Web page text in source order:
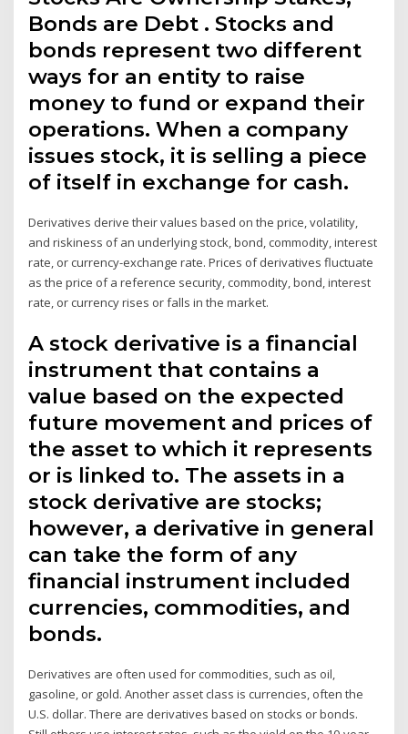
Bonds are Debt . Stocks and
bonds represent two different
ways for an entity to raise
money to fund or expand their
operations. When a company
issues stock, it is selling a piece
of itself in exchange for cash.
Derivatives derive their values based on the price, volatility,
and riskiness of an underlying stock, bond, commodity, interest
rate, or currency-exchange rate. Prices of derivatives fluctuate
as the price of a reference security, commodity, bond, interest
rate, or currency rises or falls in the market.
A stock derivative is a financial
instrument that contains a
value based on the expected
future movement and prices of
the asset to which it represents
or is linked to. The assets in a
stock derivative are stocks;
however, a derivative in general
can take the form of any
financial instrument included
currencies, commodities, and
bonds.
Derivatives are often used for commodities, such as oil,
gasoline, or gold. Another asset class is currencies, often the
U.S. dollar. There are derivatives based on stocks or bonds.